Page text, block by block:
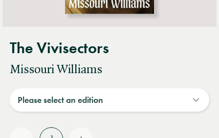
The Vivisectors
Missouri Williams